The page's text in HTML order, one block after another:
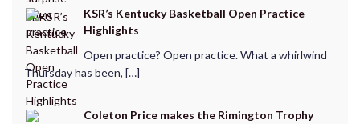
KSR’s Kentucky Basketball Open Practice
Highlights
Open practice? Open practice. What a whirlwind
Thursday has been, […]
Coleton Price makes the Rimington Trophy